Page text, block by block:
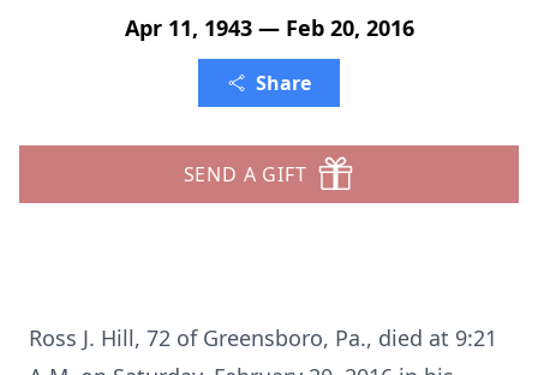
Apr 11, 1943 — Feb 20, 2016
Share
SEND A GIFT
Ross J. Hill, 72 of Greensboro, Pa., died at 9:21